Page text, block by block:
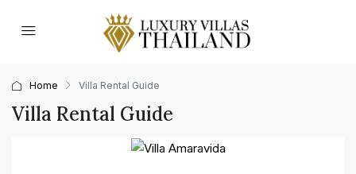
Home Villa Rental Guide
Villa Rental Guide